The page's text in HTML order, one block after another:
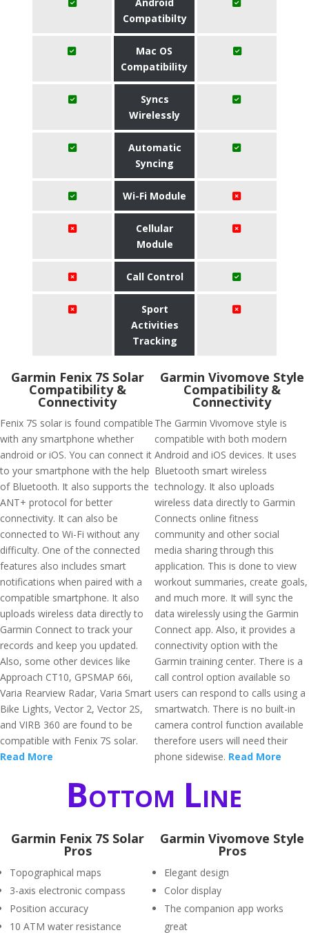
Compatibilty
Mac OS
Compatibility
Syncs
Wirelessly
Automatic
Syncing
Wi-Fi Module
Cellular
Module
Call Control
Sport
Activities
Tracking
Garmin Fenix 7S Solar
Compatibility &
Connectivity
Fenix 7S solar is found compatible
with any smartphone whether
android or iOS. You can connect it
to your smartphone with the help
of Bluetooth. It also supports the
ANT+ protocol for better
connectivity. It can also be
connected to Wi-Fi without any
difficulty. One of the connected
features also includes smart
notifications when paired with a
compatible smartphone. It also
uploads wireless data directly to
Garmin Connect to track your
records and keep you updated.
Also, some other devices like
Approach CT10, GPSMAP 66i,
Varia Rearview Radar, Varia Smart
Bike Lights, Vector 2, Vector 2S,
and VIRB 360 are found to be
compatible with Fenix 7S solar.
Read More
Garmin Vivomove Style
Compatibility &
Connectivity
The Garmin Vivomove style is
compatible with both modern
Android and iOS devices. It uses
Bluetooth smart wireless
technology. It also uploads
wireless data directly to Garmin
Connects online fitness
community and other social
media sharing through this
application. This is done to view
workout summaries, create goals,
and much more. It will sync the
data wirelessly using the Garmin
Connect app. Also, it provides a
connectivity option with the
Garmin training center. There is a
call control option available so
users can respond to calls using a
smartwatch. There is no built-in
camera control function available
therefore users will need their
phone sidewise. Read More
Bottom Line
Garmin Fenix 7S Solar
Pros
Topographical maps
3-axis electronic compass
Position accuracy
10 ATM water resistance
Garmin Vivomove Style
Pros
Elegant design
Color display
The companion app works
great